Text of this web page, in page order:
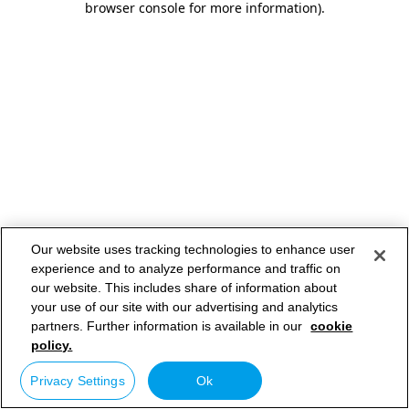
browser console for more information).
Our website uses tracking technologies to enhance user
experience and to analyze performance and traffic on
our website. This includes share of information about
your use of our site with our advertising and analytics
partners. Further information is available in our cookie
policy.
Privacy Settings Ok